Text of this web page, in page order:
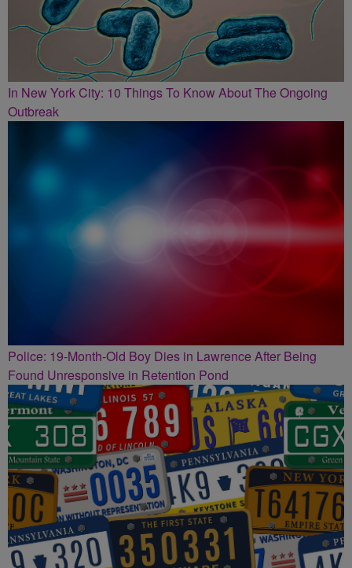
In New York City: 10 Things To Know About The Ongoing
Outbreak
Police: 19-Month-Old Boy Dies in Lawrence After Being
Found Unresponsive in Retention Pond